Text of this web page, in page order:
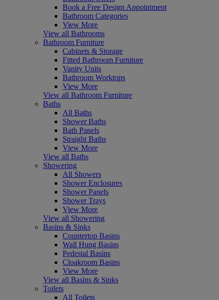
Book a Free Design Appointment
Bathroom Categories
View More
View all Bathrooms
Bathroom Furniture
Cabinets & Storage
Fitted Bathroom Furniture
Vanity Units
Bathroom Worktops
View More
View all Bathroom Furniture
Baths
All Baths
Shower Baths
Bath Panels
Straight Baths
View More
View all Baths
Showering
All Showers
Shower Enclosures
Shower Panels
Shower Trays
View More
View all Showering
Basins & Sinks
Countertop Basins
Wall Hung Basins
Pedestal Basins
Cloakroom Basins
View More
View all Basins & Sinks
Toilets
All Toilets